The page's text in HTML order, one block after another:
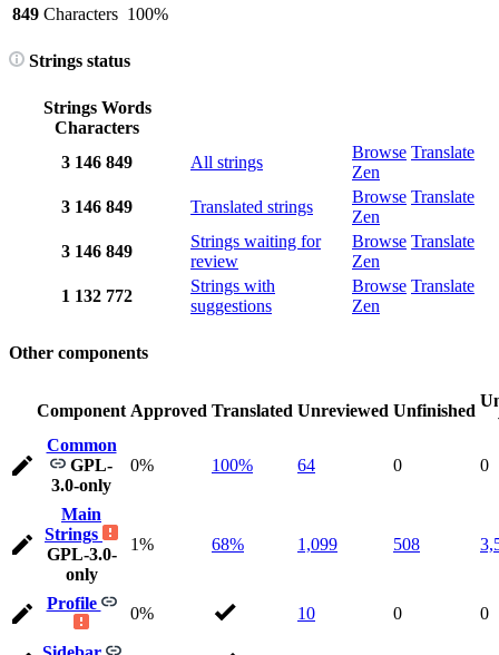
849 Characters 100%
Strings status
Strings Words
Characters
3 146 849 All strings
Browse Translate
Zen
3 146 849 Translated strings
Browse Translate
Zen
3 146 849
Strings waiting for
review
Browse Translate
Zen
1 132 772
Strings with
suggestions
Browse Translate
Zen
Other components
Component Approved Translated Unreviewed Unfinished
Common
GPL-
3.0-only
0% 100% 64 0 0
Main
Strings
GPL-3.0-
only
1% 68% 1,099 508
Profile
0% 10 0 0